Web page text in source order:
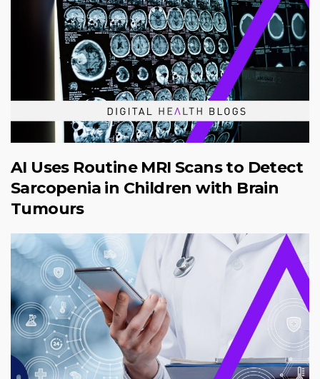
AI Uses Routine MRI Scans to Detect
Sarcopenia in Children with Brain
Tumours